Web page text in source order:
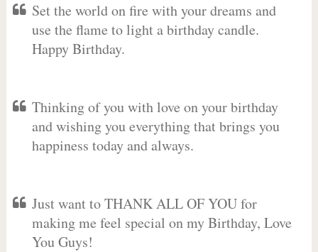
Set the world on fire with your dreams and
use the flame to light a birthday candle.
Happy Birthday.
Thinking of you with love on your birthday
and wishing you everything that brings you
happiness today and always.
Just want to THANK ALL OF YOU for
making me feel special on my Birthday, Love
You Guys!